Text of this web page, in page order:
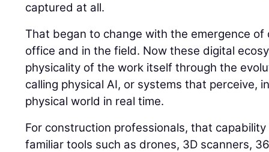
captured at all.
That began to change with the emergence
office and in the field. Now these digital
physicality of the work itself through the
calling physical AI, or systems that perceive,
physical world in real time.
For construction professionals, that
familiar tools such as drones, 3D scanners,